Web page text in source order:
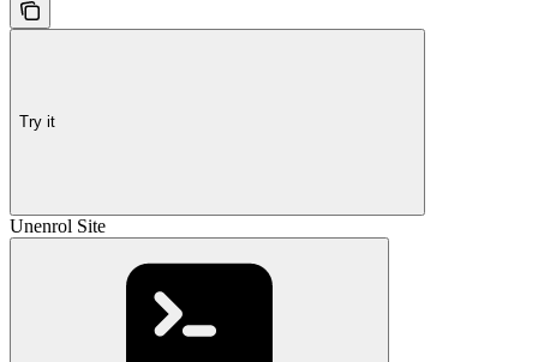
Try it
Unenrol Site